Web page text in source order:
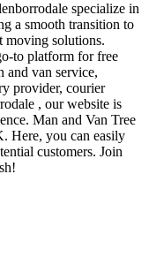
specialize in
a smooth transition to
moving solutions.
to platform for free
and van service,
provider, courier
, our website is
Man and Van Tree
Here, you can easily
customers. Join